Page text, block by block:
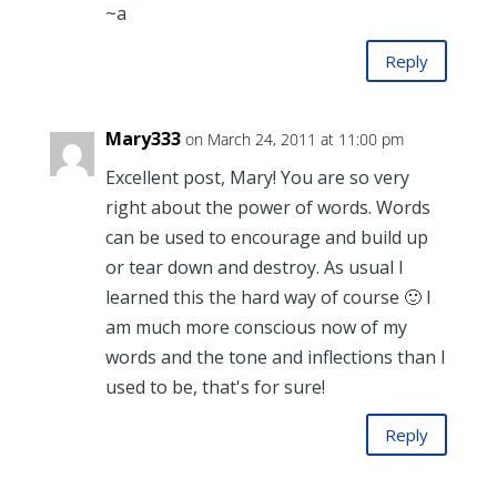
~a
Reply
Mary333 on March 24, 2011 at 11:00 pm
Excellent post, Mary! You are so very
right about the power of words. Words
can be used to encourage and build up
or tear down and destroy. As usual I
learned this the hard way of course 🙂 I
am much more conscious now of my
words and the tone and inflections than I
used to be, that's for sure!
Reply